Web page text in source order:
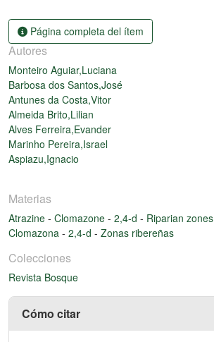
Página completa del ítem
Autores
Monteiro Aguiar,Luciana
Barbosa dos Santos,José
Antunes da Costa,Vitor
Almeida Brito,Lilian
Alves Ferreira,Evander
Marinho Pereira,Israel
Aspiazu,Ignacio
Materias
Atrazine - Clomazone - 2,4-d - Riparian zones
Clomazona - 2,4-d - Zonas ribereñas
Colecciones
Revista Bosque
Cómo citar